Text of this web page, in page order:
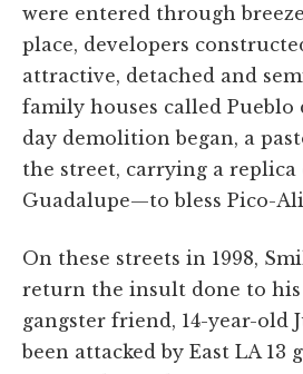
were entered through
place, developers
attractive, detached and
family houses called Pueblo
day demolition began, a
the street, carrying a
Guadalupe—to bless Pico-
On these streets in 1998,
return the insult done to
gangster friend, 14-year-old
been attacked by East LA 13